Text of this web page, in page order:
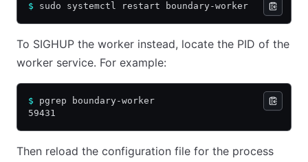
$ sudo systemctl restart boundary-worker
To SIGHUP the worker instead, locate the PID of the
worker service. For example:
$ pgrep boundary-worker
59431
Then reload the configuration file for the process